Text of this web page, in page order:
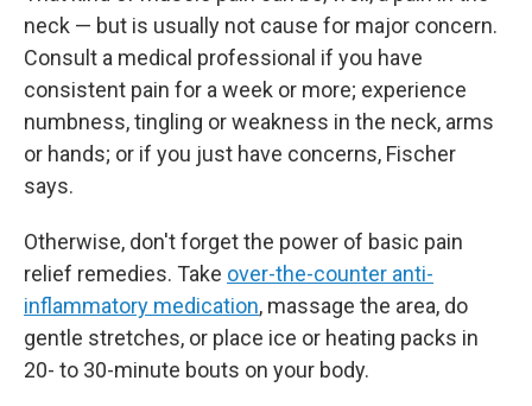
neck — but is usually not cause for major concern.
Consult a medical professional if you have
consistent pain for a week or more; experience
numbness, tingling or weakness in the neck, arms
or hands; or if you just have concerns, Fischer
says.
Otherwise, don't forget the power of basic pain
relief remedies. Take over-the-counter anti-
inflammatory medication, massage the area, do
gentle stretches, or place ice or heating packs in
20- to 30-minute bouts on your body.